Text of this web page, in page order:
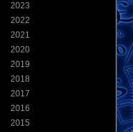
2023
2022
2021
2020
2019
2018
2017
2016
2015